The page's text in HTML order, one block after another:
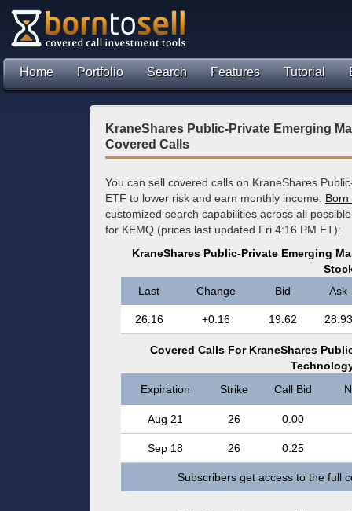
Home Portfolio Search Features Tutorial
KraneShares Public-Private Emerging
Covered Calls
You can sell covered calls on KraneShares
ETF to lower risk and earn monthly income. Born
customized search capabilities across all
for KEMQ (prices last updated Fri 4:16 PM ET):
KraneShares Public-Private Emerging
Last
Change Bid Ask
26.16 +0.16 19.62 28.93
Covered Calls For KraneShares
Expiration
Strike Call Bid
Aug 21 26 0.00
Sep 18 26 0.25
Subscribers get access to the full